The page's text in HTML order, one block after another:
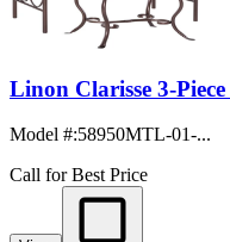
Linon Clarisse 3-
Model #:58950MTL-01-...
Call for Best Price